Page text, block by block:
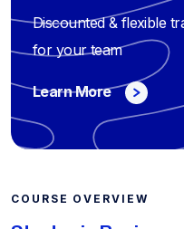
Discounted & flexible
for your team
Learn More
COURSE OVERVIEW